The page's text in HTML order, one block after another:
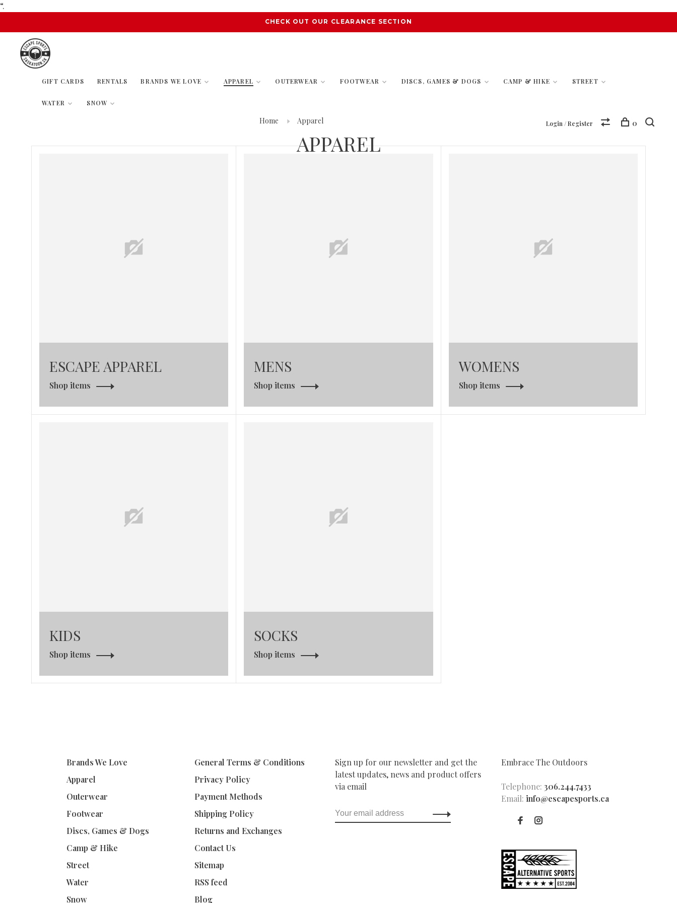
“.
CHECK OUT OUR CLEARANCE SECTION
GIFT CARDS RENTALS BRANDS WE LOVE APPAREL OUTERWEAR FOOTWEAR DISCS, GAMES & DOGS CAMP & HIKE STREET
WATER SNOW
Login / Register 0
Home Apparel
APPAREL
ESCAPE APPAREL
Shop items
MENS
Shop items
WOMENS
Shop items
KIDS
Shop items
SOCKS
Shop items
Brands We Love
Apparel
Outerwear
Footwear
Discs, Games & Dogs
Camp & Hike
Street
Water
Snow
General Terms & Conditions
Privacy Policy
Payment Methods
Shipping Policy
Returns and Exchanges
Contact Us
Sitemap
RSS feed
Blog
Sign up for our newsletter and get the
latest updates, news and product offers
via email
Embrace The Outdoors
Telephone: 306.244.7433
Email: info@escapesports.ca